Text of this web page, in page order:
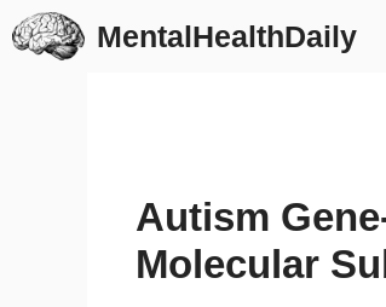
Skip
to
MentalHealthDaily
Autism
Molecular